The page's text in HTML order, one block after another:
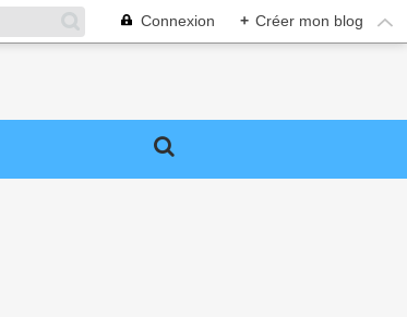
Connexion + Créer mon blog